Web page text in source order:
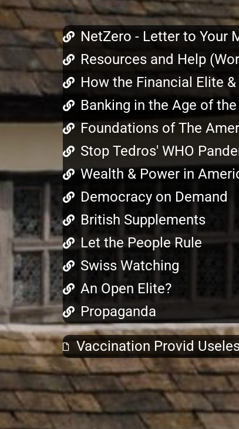
NetZero - Letter to Your
Resources and Help
How the Financial Elite
Banking in the Age of
Foundations of The
Stop Tedros' WHO
Wealth & Power in
Democracy on Demand
British Supplements
Let the People Rule
Swiss Watching
An Open Elite?
Propaganda
Vaccination Provid